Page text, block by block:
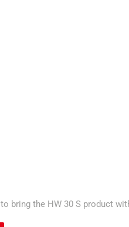
to bring the HW 30 S product